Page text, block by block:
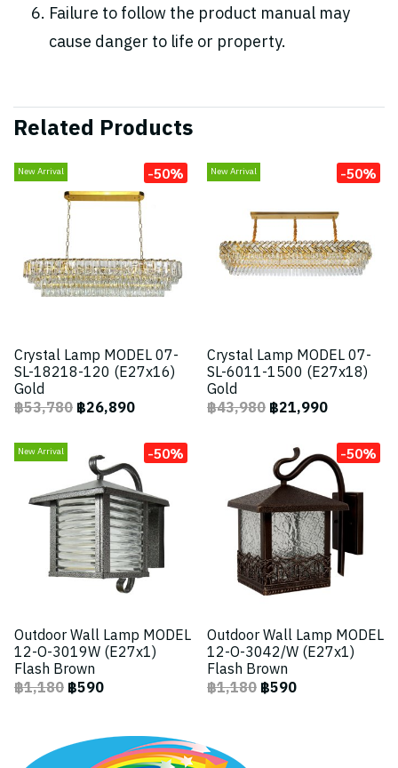
Failure to follow the product manual may
cause danger to life or property.
Related Products
New Arrival -50%
Crystal Lamp MODEL 07-
SL-18218-120 (E27x16)
Gold
฿53,780฿26,890
New Arrival -50%
Crystal Lamp MODEL 07-
SL-6011-1500 (E27x18)
Gold
฿43,980฿21,990
New Arrival -50%
Outdoor Wall Lamp MODEL
12-O-3019W (E27x1)
Flash Brown
฿1,180฿590
-50%
Outdoor Wall Lamp MODEL
12-O-3042/W (E27x1)
Flash Brown
฿1,180฿590